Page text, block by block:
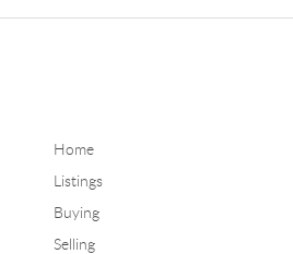
Home
Listings
Buying
Selling